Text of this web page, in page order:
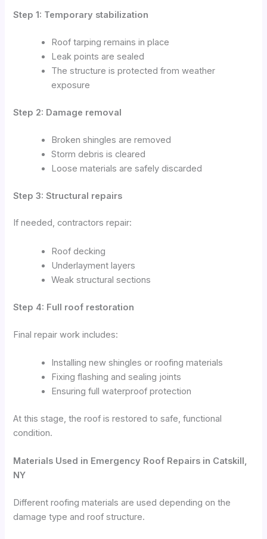
Step 1: Temporary stabilization
Roof tarping remains in place
Leak points are sealed
The structure is protected from weather
exposure
Step 2: Damage removal
Broken shingles are removed
Storm debris is cleared
Loose materials are safely discarded
Step 3: Structural repairs
If needed, contractors repair:
Roof decking
Underlayment layers
Weak structural sections
Step 4: Full roof restoration
Final repair work includes:
Installing new shingles or roofing materials
Fixing flashing and sealing joints
Ensuring full waterproof protection
At this stage, the roof is restored to safe, functional
condition.
Materials Used in Emergency Roof Repairs in Catskill,
NY
Different roofing materials are used depending on the
damage type and roof structure.